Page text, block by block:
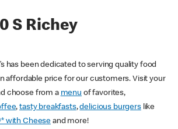
S Richey
has been dedicated to serving quality food
affordable price for our customers. Visit your
choose from a menu of favorites,
,tasty breakfasts,delicious burgerslike
with Cheese and more!